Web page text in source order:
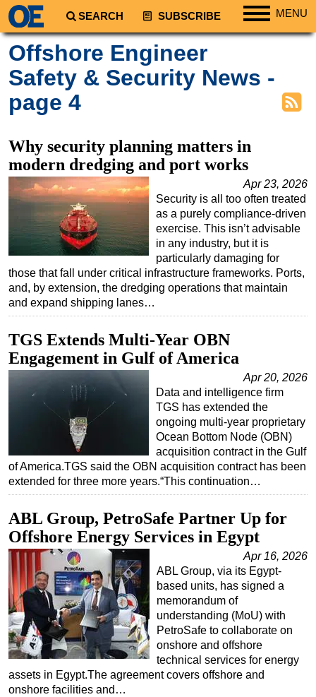
SEARCH SUBSCRIBE MENU
Regions
South America
Europe
Middle East
Asia
Australia/NZ
Energy
Natural Gas
Shale
LNG
Renewables
Regulations
Geoscience
Engineering
Inspection & Repair & Maintenance
Technology
Hardware
Software
Safety & Security
Vessels
FLNG
Floating Production
Support Vessel
Construction Vessel
ROV & Dive Support
Subsea
Deepwater
Offshore Engineer
Safety & Security News -
page 4
Why security planning matters in
modern dredging and port works
Apr 23, 2026
Security is all too often treated
as a purely compliance-driven
exercise. This isn’t advisable
in any industry, but it is
particularly damaging for
those that fall under critical infrastructure frameworks. Ports,
and, by extension, the dredging operations that maintain
and expand shipping lanes…
TGS Extends Multi-Year OBN
Engagement in Gulf of America
Apr 20, 2026
Data and intelligence firm
TGS has extended the
ongoing multi-year proprietary
Ocean Bottom Node (OBN)
acquisition contract in the Gulf
of America.TGS said the OBN acquisition contract has been
extended for three more years.“This continuation…
ABL Group, PetroSafe Partner Up for
Offshore Energy Services in Egypt
Apr 16, 2026
ABL Group, via its Egypt-
based units, has signed a
memorandum of
understanding (MoU) with
PetroSafe to collaborate on
onshore and offshore
technical services for energy
assets in Egypt.The agreement covers offshore and
onshore facilities and…